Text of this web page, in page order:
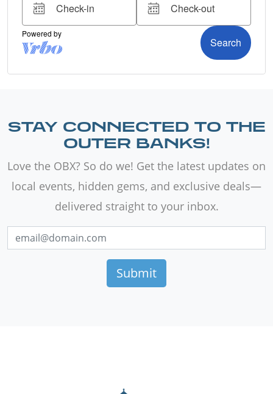
STAY CONNECTED TO THE
OUTER BANKS!
Love the OBX? So do we! Get the latest updates on
local events, hidden gems, and exclusive deals—
delivered straight to your inbox.